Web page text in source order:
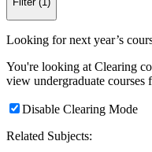
Looking for next year’s
You're looking at Clearing
view undergraduate courses
Disable Clearing Mode
Related Subjects: